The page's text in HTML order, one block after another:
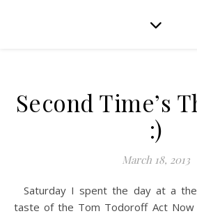
Second Time’s
:)
March 18, 2013
Saturday I spent the day at a theater, for my second
taste of the Tom Todoroff Act Now